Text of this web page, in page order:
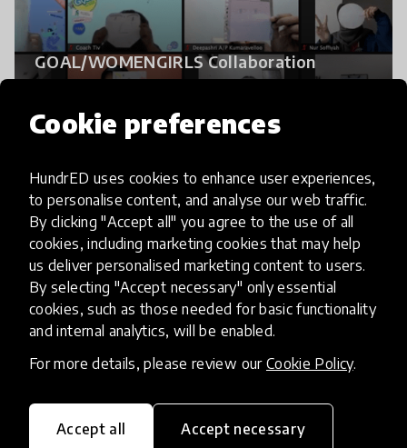
Cookie preferences
HundrED uses cookies to enhance user experiences,
to personalise content, and analyse our web traffic.
By clicking "Accept all" you agree to the use of all
cookies, including marketing cookies that may help
us deliver personalised marketing content to users.
By selecting "Accept necessary" only essential
cookies, such as those needed for basic functionality
and internal analytics, will be enabled.
For more details, please review our Cookie Policy.
Accept all Accept necessary
GOAL/WOMENGIRLS Collaboration
Empathic Communication for Parents